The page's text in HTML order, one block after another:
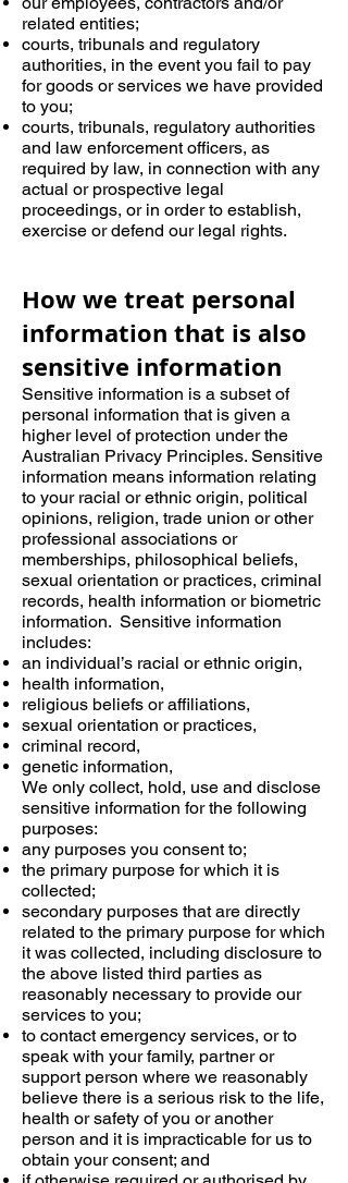
related entities;
courts, tribunals and regulatory
authorities, in the event you fail to pay
for goods or services we have provided
to you;
courts, tribunals, regulatory authorities
and law enforcement officers, as
required by law, in connection with any
actual or prospective legal
proceedings, or in order to establish,
exercise or defend our legal rights.
How we treat personal
information that is also
sensitive information
Sensitive information is a subset of
personal information that is given a
higher level of protection under the
Australian Privacy Principles. Sensitive
information means information relating
to your racial or ethnic origin, political
opinions, religion, trade union or other
professional associations or
memberships, philosophical beliefs,
sexual orientation or practices, criminal
records, health information or biometric
information. Sensitive information
includes:
an individual’s racial or ethnic origin,
health information,
religious beliefs or affiliations,
sexual orientation or practices,
criminal record,
genetic information,
We only collect, hold, use and disclose
sensitive information for the following
purposes:
any purposes you consent to;
the primary purpose for which it is
collected;
secondary purposes that are directly
related to the primary purpose for which
it was collected, including disclosure to
the above listed third parties as
reasonably necessary to provide our
services to you;
to contact emergency services, or to
speak with your family, partner or
support person where we reasonably
believe there is a serious risk to the life,
health or safety of you or another
person and it is impracticable for us to
obtain your consent; and